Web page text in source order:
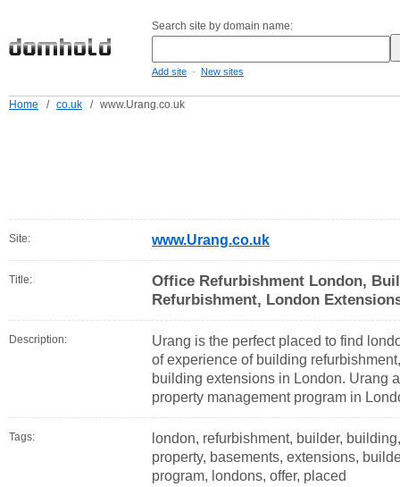
Search site by domain name:
Add site - New sites
Home / co.uk / www.Urang.co.uk
Site: www.Urang.co.uk
Title:
Office Refurbishment London,
Refurbishment, London
Description:
Urang is the perfect placed to find
of experience of building
building extensions in London. Urang
property management program in
Tags:
london, refurbishment, builder,
property, basements, extensions,
program, londons, offer, placed